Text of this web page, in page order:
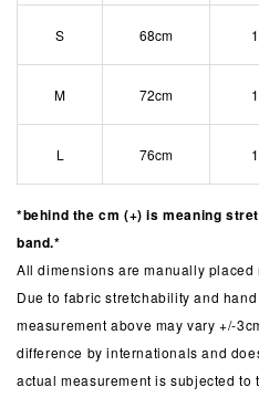
S 68cm
M 72cm
L 76cm
*behind the cm (+) is meaning
band.*
All dimensions are manually placed
Due to fabric stretchability and
measurement above may vary +/-
difference by internationals and
actual measurement is subjected to